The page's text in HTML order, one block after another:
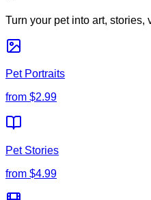
Turn your pet into art, stories,
Pet Portraits
from $2.99
Pet Stories
from $4.99